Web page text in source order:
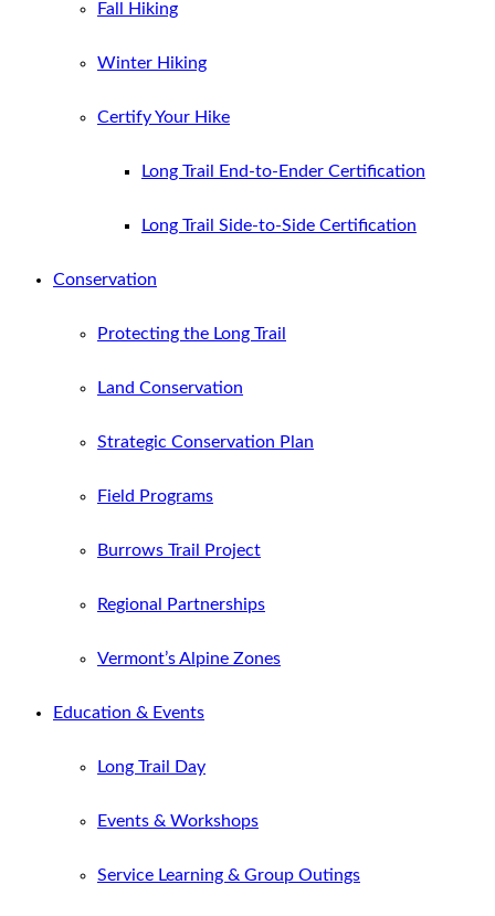
Fall Hiking
Winter Hiking
Certify Your Hike
Long Trail End-to-Ender Certification
Long Trail Side-to-Side Certification
Conservation
Protecting the Long Trail
Land Conservation
Strategic Conservation Plan
Field Programs
Burrows Trail Project
Regional Partnerships
Vermont’s Alpine Zones
Education & Events
Long Trail Day
Events & Workshops
Service Learning & Group Outings